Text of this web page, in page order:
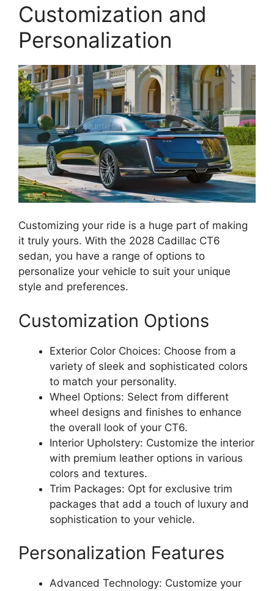
Customization and
Personalization
Customizing your ride is a huge part of making
it truly yours. With the 2028 Cadillac CT6
sedan, you have a range of options to
personalize your vehicle to suit your unique
style and preferences.
Customization Options
Exterior Color Choices: Choose from a
variety of sleek and sophisticated colors
to match your personality.
Wheel Options: Select from different
wheel designs and finishes to enhance
the overall look of your CT6.
Interior Upholstery: Customize the interior
with premium leather options in various
colors and textures.
Trim Packages: Opt for exclusive trim
packages that add a touch of luxury and
sophistication to your vehicle.
Personalization Features
Advanced Technology: Customize your